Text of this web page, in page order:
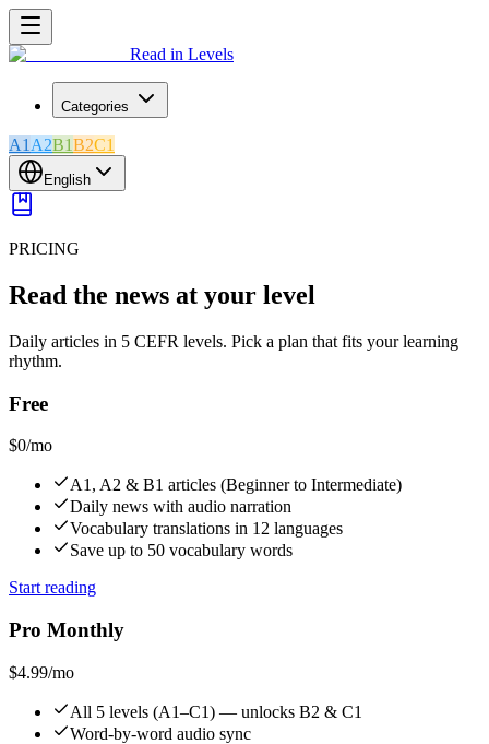
Read in Levels
Categories
A1 A2B1B2C1
English
PRICING
Read the news at your level
Daily articles in 5 CEFR levels. Pick a plan that fits your learning
rhythm.
Free
$0/mo
A1, A2 & B1 articles (Beginner to Intermediate)
Daily news with audio narration
Vocabulary translations in 12 languages
Save up to 50 vocabulary words
Start reading
Pro Monthly
$4.99/mo
All 5 levels (A1–C1) — unlocks B2 & C1
Word-by-word audio sync